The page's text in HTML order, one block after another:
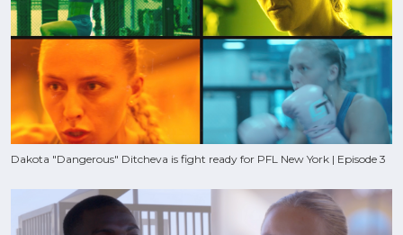
Dakota "Dangerous" Ditcheva is fight ready for PFL New York | Episode 3